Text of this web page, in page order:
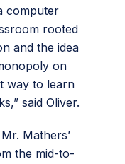
computer
rooted
and the idea
on
way to learn
said Oliver.
Mathers’
the mid-to-